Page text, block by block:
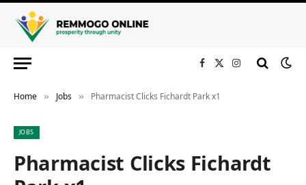
Facebook
X
Instagram
Home » Jobs » Pharmacist Clicks Fichardt Park x1
JOBS
Pharmacist Clicks Fichardt